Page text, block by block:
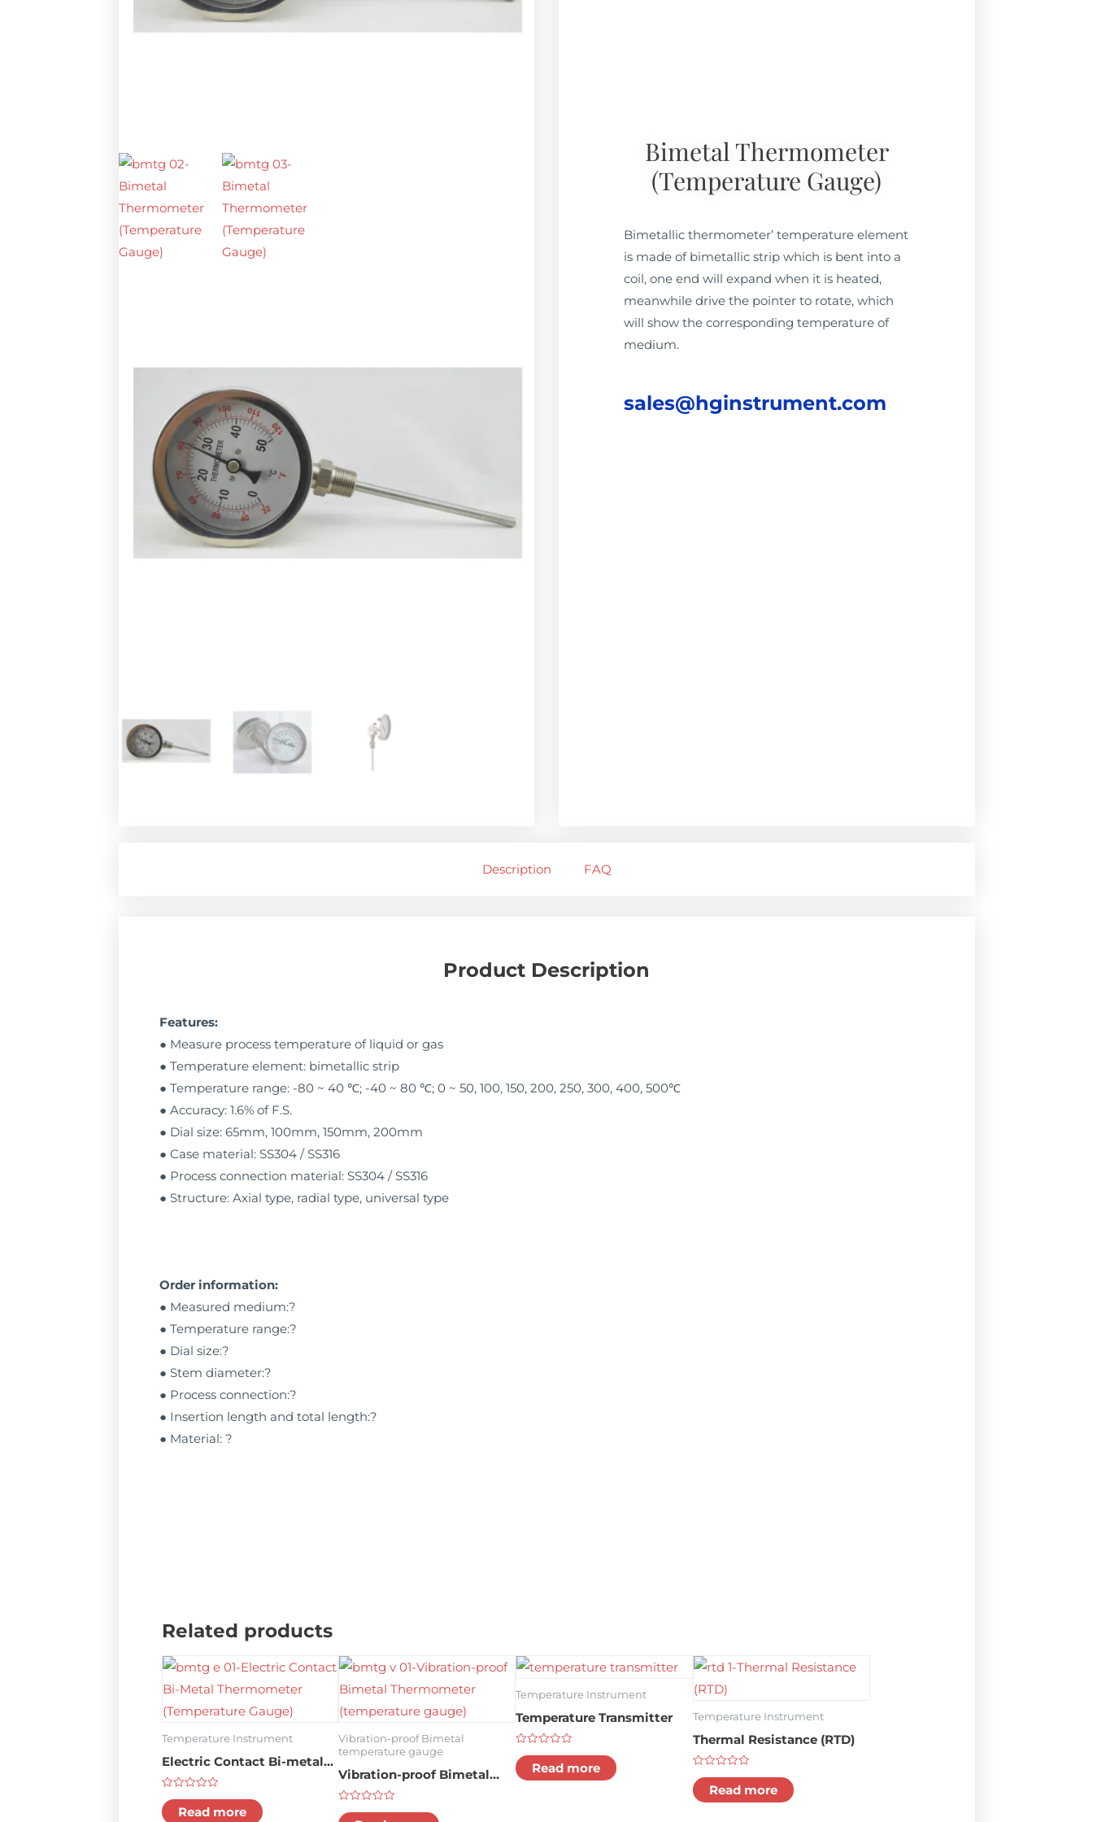
Bimetal Thermometer
(temperature Gauge)
Bimetallic thermometer’ temperature element
is made of bimetallic strip which is bent into a
coil, one end will expand when it is heated,
meanwhile drive the pointer to rotate, which
will show the corresponding temperature of
medium.
sales@hginstrument.com
Description FAQ
Product Description
Features:
● Measure process temperature of liquid or gas
● Temperature element: bimetallic strip
● Temperature range: -80 ~ 40 ℃; -40 ~ 80 ℃; 0 ~ 50, 100, 150, 200, 250, 300, 400, 500℃
● Accuracy: 1.6% of F.S.
● Dial size: 65mm, 100mm, 150mm, 200mm
● Case material: SS304 / SS316
● Process connection material: SS304 / SS316
● Structure: Axial type, radial type, universal type
Order information:
● Measured medium:?
● Temperature range:?
● Dial size:?
● Stem diameter:?
● Process connection:?
● Insertion length and total length:?
● Material: ?
Related products
Temperature Instrument
Electric Contact Bi-metal
Thermometer (temperature
gauge)
Rated
0
out
Read more
Vibration-proof Bimetal
temperature gauge
Vibration-proof Bimetal
Thermometer (temperature
gauge)
Rated
Temperature Instrument
Temperature Transmitter
Rated
0
out
of
Read more
Temperature Instrument
Thermal Resistance (RTD)
Rated
0
out
of
Read more